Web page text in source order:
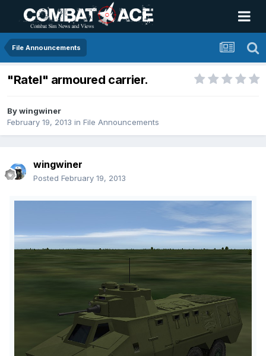
File Announcements
"Ratel" armoured carrier.
Bywingwiner
February 19, 2013 in File Announcements
wingwiner
Posted February 19, 2013